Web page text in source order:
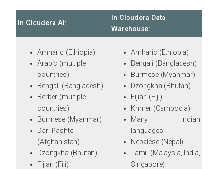
In Cloudera AI:
In Cloudera Data
Warehouse:
Amharic (Ethiopia)
Arabic (multiple
countries)
Bengali (Bangladesh)
Berber (multiple
countries)
Burmese (Myanmar)
Dari Pashto
(Afghanistan)
Dzongkha (Bhutan)
Fijian (Fiji)
Amharic (Ethiopia)
Bengali (Bangladesh)
Burmese (Myanmar)
Dzongkha (Bhutan)
Fijian (Fiji)
Khmer (Cambodia)
Many Indian
languages
Nepalese (Nepal)
Tamil (Malaysia, India,
Singapore)